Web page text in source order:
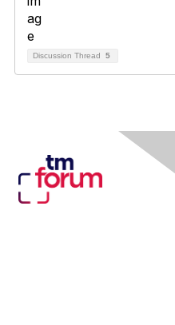
Discussion Thread 5